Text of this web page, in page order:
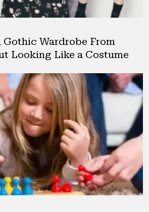
Wardrobe From
Looking Like a Costume